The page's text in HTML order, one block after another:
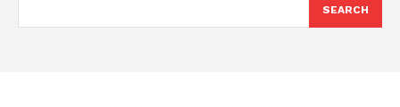
SEARCH